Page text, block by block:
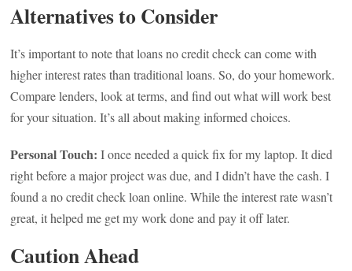
Alternatives to Consider
It’s important to note that loans no credit check can come with
higher interest rates than traditional loans. So, do your homework.
Compare lenders, look at terms, and find out what will work best
for your situation. It’s all about making informed choices.
Personal Touch: I once needed a quick fix for my laptop. It died
right before a major project was due, and I didn’t have the cash. I
found a no credit check loan online. While the interest rate wasn’t
great, it helped me get my work done and pay it off later.
Caution Ahead